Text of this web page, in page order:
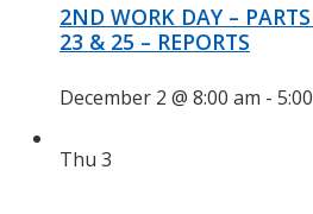
2ND WORK DAY –
23 & 25 – REPORTS
December 2 @ 8:00 am -
Thu 3